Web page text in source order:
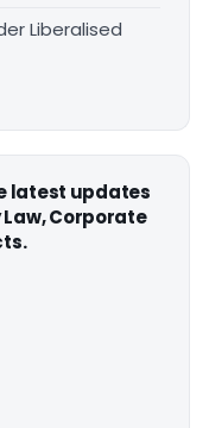
Liberalised
latest updates
Law, Corporate